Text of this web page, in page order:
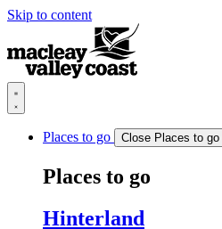
Skip to content
Places to go Close Places to go
Places to go
Hinterland